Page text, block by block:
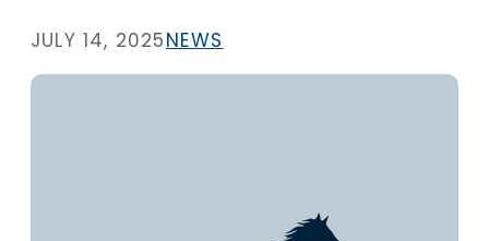
JULY 14, 2025NEWS